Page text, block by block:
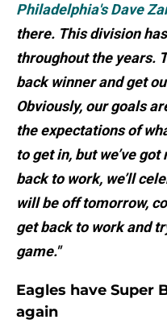
Philadelphia's Dave
there. This division
throughout the years.
back winner and get
Obviously, our goals
the expectations of
to get in, but we’ve
back to work, we’ll
will be off tomorrow,
get back to work and
game."
Eagles have Super
again